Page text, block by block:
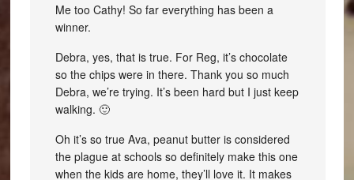
Me too Cathy! So far everything has been a
winner.
Debra, yes, that is true. For Reg, it’s chocolate
so the chips were in there. Thank you so much
Debra, we’re trying. It’s been hard but I just keep
walking. 🙂
Oh it’s so true Ava, peanut butter is considered
the plague at schools so definitely make this one
when the kids are home, they’ll love it. It makes